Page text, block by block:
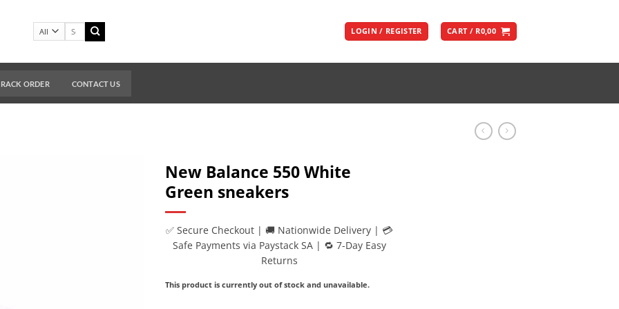
for:
LOGIN / REGISTER CART / R0,00
ORDER CONTACT US
New Balance 550 White
Green sneakers
✅ Secure Checkout | 🚚 Nationwide Delivery | 💳
Safe Payments via Paystack SA | 🔁 7-Day Easy
Returns
This product is currently out of stock and unavailable.